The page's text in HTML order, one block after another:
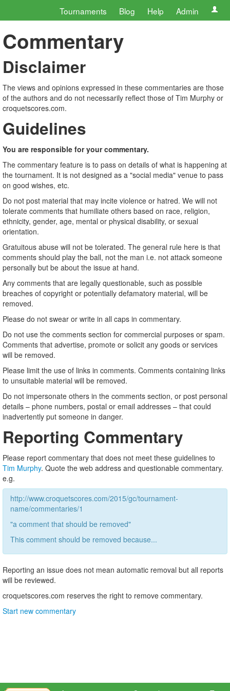
Tournaments Blog Help Admin
Commentary
Disclaimer
The views and opinions expressed in these commentaries are those
of the authors and do not necessarily reflect those of Tim Murphy or
croquetscores.com.
Guidelines
You are responsible for your commentary.
The commentary feature is to pass on details of what is happening at
the tournament. It is not designed as a "social media" venue to pass
on good wishes, etc.
Do not post material that may incite violence or hatred. We will not
tolerate comments that humiliate others based on race, religion,
ethnicity, gender, age, mental or physical disability, or sexual
orientation.
Gratuitous abuse will not be tolerated. The general rule here is that
comments should play the ball, not the man i.e. not attack someone
personally but be about the issue at hand.
Any comments that are legally questionable, such as possible
breaches of copyright or potentially defamatory material, will be
removed.
Please do not swear or write in all caps in commentary.
Do not use the comments section for commercial purposes or spam.
Comments that advertise, promote or solicit any goods or services
will be removed.
Please limit the use of links in comments. Comments containing links
to unsuitable material will be removed.
Do not impersonate others in the comments section, or post personal
details – phone numbers, postal or email addresses – that could
inadvertently put someone in danger.
Reporting Commentary
Please report commentary that does not meet these guidelines to
Tim Murphy. Quote the web address and questionable commentary.
e.g.
http://www.croquetscores.com/2015/gc/tournament-
name/commentaries/1
"a comment that should be removed"
This comment should be removed because...
Reporting an issue does not mean automatic removal but all reports
will be reviewed.
croquetscores.com reserves the right to remove commentary.
Start new commentary